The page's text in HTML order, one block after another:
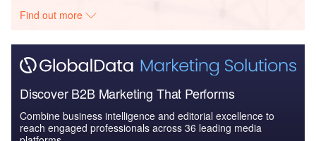
Find out more
Discover B2B Marketing That Performs
Combine business intelligence and editorial excellence to
reach engaged professionals across 36 leading media